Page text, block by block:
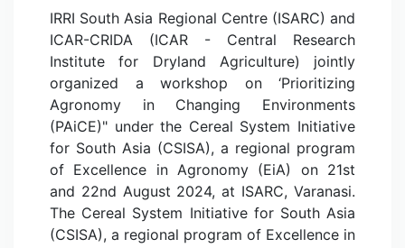
IRRI South Asia Regional Centre (ISARC) and
ICAR-CRIDA (ICAR - Central Research
Institute for Dryland Agriculture) jointly
organized a workshop on ‘Prioritizing
Agronomy in Changing Environments
(PAiCE)" under the Cereal System Initiative
for South Asia (CSISA), a regional program
of Excellence in Agronomy (EiA) on 21st
and 22nd August 2024, at ISARC, Varanasi.
The Cereal System Initiative for South Asia
(CSISA), a regional program of Excellence in